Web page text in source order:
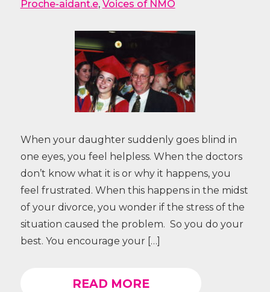
Proche-aidant.e, Voices of NMO
When your daughter suddenly goes blind in
one eyes, you feel helpless. When the doctors
don’t know what it is or why it happens, you
feel frustrated. When this happens in the midst
of your divorce, you wonder if the stress of the
situation caused the problem. So you do your
best. You encourage your […]
READ MORE